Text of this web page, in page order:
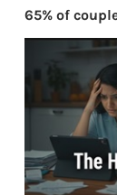
65% of